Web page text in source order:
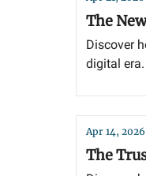
The
Discover
digital era.
Apr 14, 2026
The